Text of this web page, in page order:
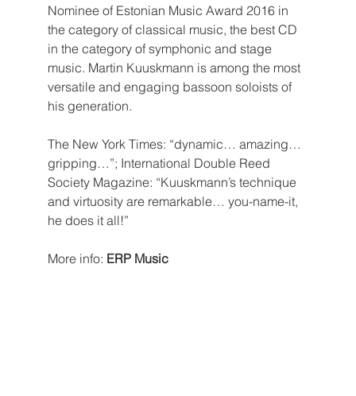
Nominee of Estonian Music Award 2016 in
the category of classical music, the best CD
in the category of symphonic and stage
music. Martin Kuuskmann is among the most
versatile and engaging bassoon soloists of
his generation.
The New York Times: “dynamic… amazing…
gripping…”; International Double Reed
Society Magazine: “Kuuskmann’s technique
and virtuosity are remarkable… you-name-it,
he does it all!”
More info: ERP Music